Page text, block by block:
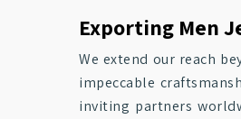
Exporting Men
We extend our reach
impeccable
inviting partners